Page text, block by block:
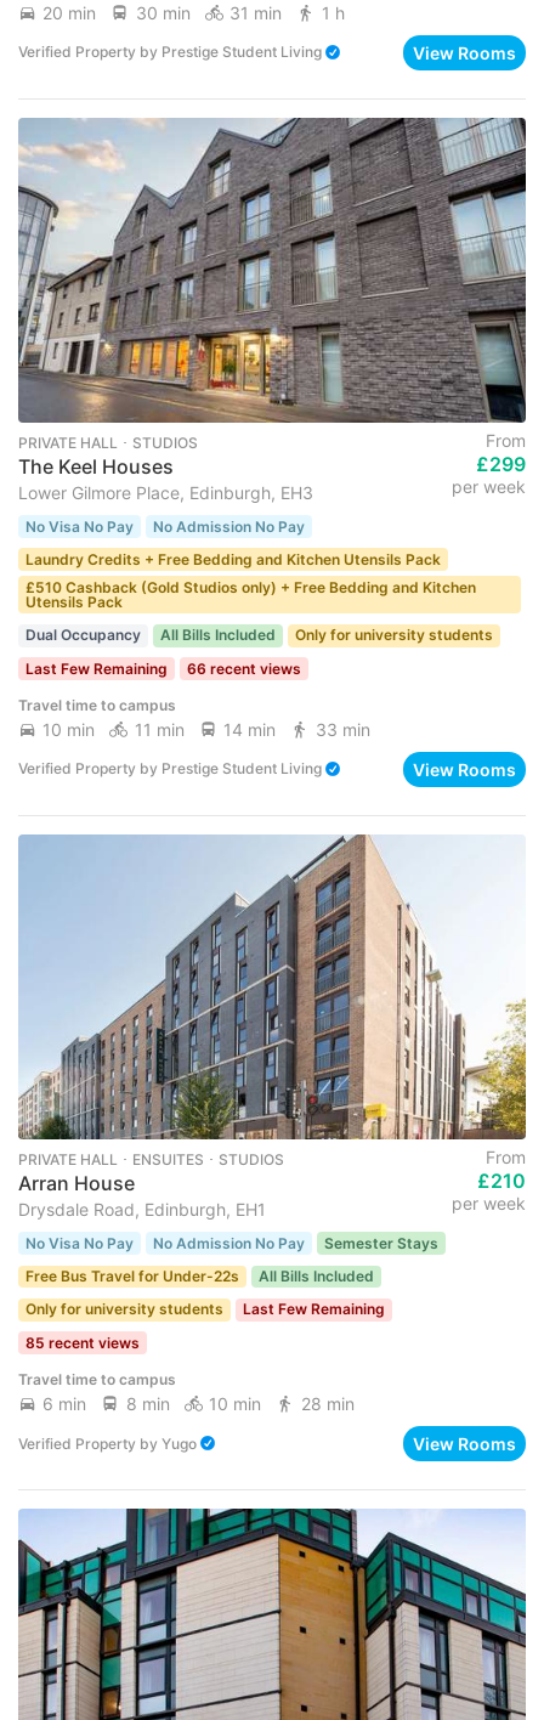
20 min 30 min 31 min 1 h
Verified Property by Prestige Student Living View Rooms
PRIVATE HALL ･ STUDIOS
The Keel Houses
Lower Gilmore Place, Edinburgh, EH3
From
£299
per week
No Visa No Pay
No Admission No Pay
Laundry Credits + Free Bedding and Kitchen Utensils Pack
£510 Cashback (Gold Studios only) + Free Bedding and Kitchen
Utensils Pack
Dual Occupancy
All Bills Included
Only for university students
Last Few Remaining
66 recent views
Travel time to campus
10 min 11 min 14 min 33 min
Verified Property by Prestige Student Living View Rooms
PRIVATE HALL ･ ENSUITES ･ STUDIOS
Arran House
Drysdale Road, Edinburgh, EH1
From
£210
per week
No Visa No Pay No Admission No Pay
Semester Stays
Free Bus Travel for Under-22s
All Bills Included
Only for university students
Last Few Remaining
85 recent views
Travel time to campus
6 min 8 min 10 min 28 min
Verified Property by Yugo View Rooms